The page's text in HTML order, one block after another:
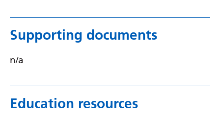
Russian
Serbian
Supporting documents
n/a
Education resources